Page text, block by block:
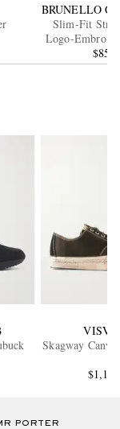
BRUNELLO
Slim-Fit
Logo-
$850
Skagway
$1,120
PORTER